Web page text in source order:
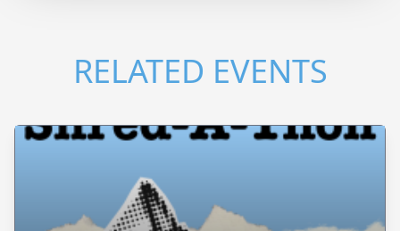
RELATED EVENTS